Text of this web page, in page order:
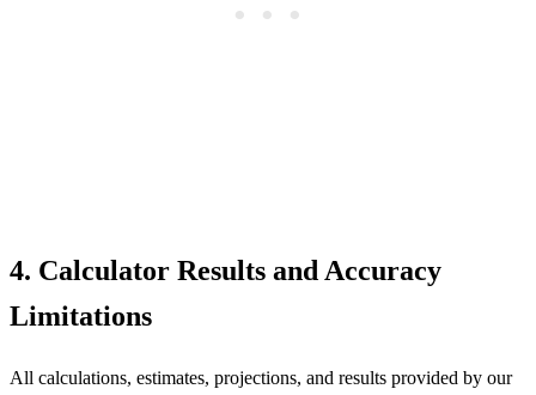
4. Calculator Results and Accuracy
Limitations
All calculations, estimates, projections, and results provided by our